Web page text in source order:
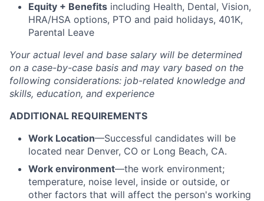
Equity + Benefits including Health, Dental, Vision,
HRA/HSA options, PTO and paid holidays, 401K,
Parental Leave
Your actual level and base salary will be determined
on a case-by-case basis and may vary based on the
following considerations: job-related knowledge and
skills, education, and experience
ADDITIONAL REQUIREMENTS
Work Location—Successful candidates will be
located near Denver, CO or Long Beach, CA.
Work environment—the work environment;
temperature, noise level, inside or outside, or
other factors that will affect the person's working